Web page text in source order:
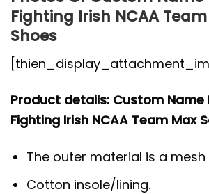
Fighting Irish NCAA
Shoes
Product details: Custom Name
Fighting Irish NCAA Team Max
The outer material is a
Cotton insole/lining.